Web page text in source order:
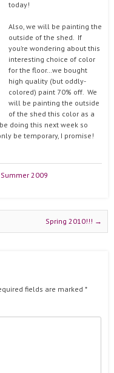
today!
Also, we will be painting the
outside of the shed. If
you’re wondering about this
interesting choice of color
for the floor…we bought
high quality (but oddly-
colored) paint 70% off. We
will be painting the outside
of the shed this color as a
doing this next week so
be temporary, I promise!
Summer 2009
Spring 2010!!! →
fields are marked *